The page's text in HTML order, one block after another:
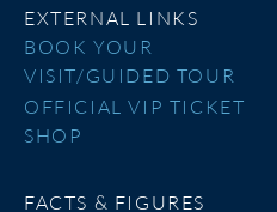
EXTERNAL LINKS
BOOK YOUR
VISIT/GUIDED TOUR
OFFICIAL VIP TICKET
SHOP
FACTS & FIGURES